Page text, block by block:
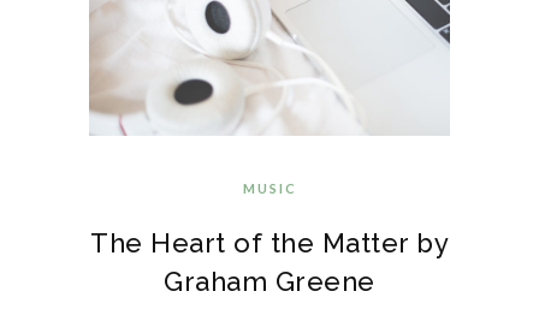
MUSIC
The Heart of the Matter by
Graham Greene